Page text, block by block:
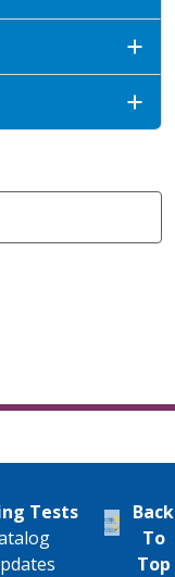
Tests
Back
To
Top